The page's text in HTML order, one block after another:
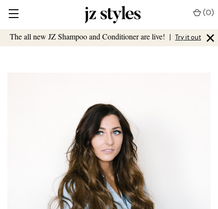
The all new JZ Shampoo and Conditioner are live! | Try it out ×
(0)